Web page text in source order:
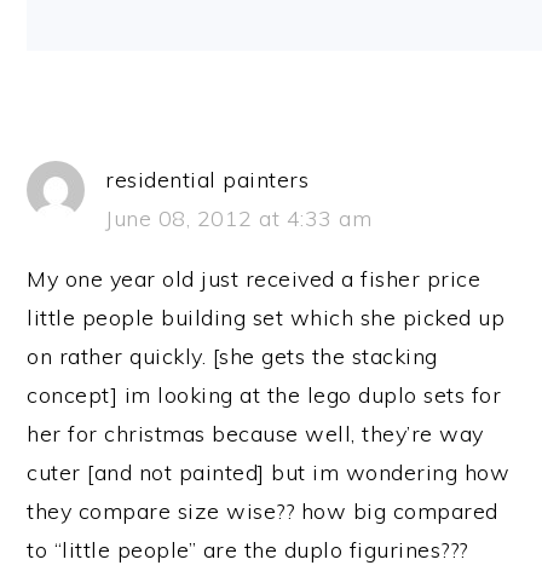
residential painters
June 08, 2012 at 4:33 am
My one year old just received a fisher price
little people building set which she picked up
on rather quickly. [she gets the stacking
concept] im looking at the lego duplo sets for
her for christmas because well, they’re way
cuter [and not painted] but im wondering how
they compare size wise?? how big compared
to “little people” are the duplo figurines???